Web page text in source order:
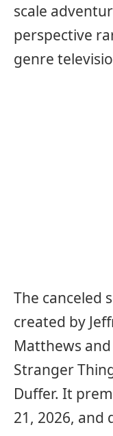
scale
perspective
genre
The canceled
created by
Matthews
Stranger
Duffer. It
21, 2026, and